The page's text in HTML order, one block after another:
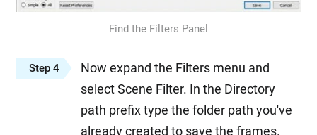
Find the Filters Panel
Step 4
Now expand the Filters menu and
select Scene Filter. In the Directory
path prefix type the folder path you've
already created to save the frames.